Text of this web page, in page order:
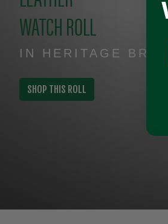
WATCH ROLL
IN HERITAGE
SHOP THIS ROLL